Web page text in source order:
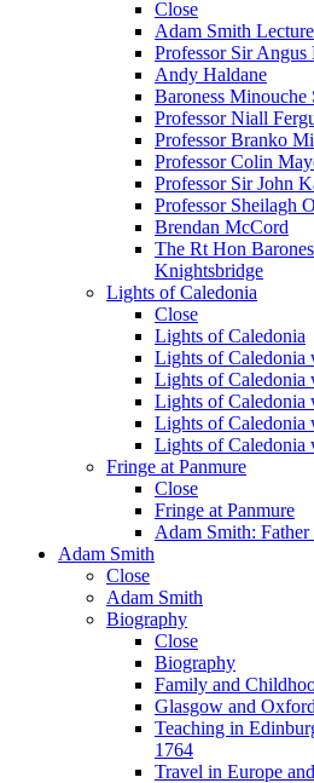
Close
Adam Smith
Professor Sir Angus
Andy Haldane
Baroness Minouche
Professor Niall
Professor Branko
Professor Colin
Professor Sir John
Professor Sheilagh
Brendan McCord
The Rt Hon
Knightsbridge
Lights of Caledonia
Close
Lights of Caledonia
Lights of
Lights of
Lights of Caledonia
Lights of
Lights of Caledonia
Fringe at Panmure
Close
Fringe at Panmure
Adam Smith:
Adam Smith
Close
Adam Smith
Biography
Close
Biography
Family and
Glasgow and
Teaching in
1764
Travel in Europe